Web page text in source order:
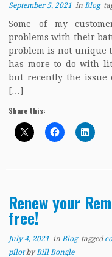
September 5, 2021 in Blog
Some of my
problems with their
problem is not unique
has more to do with
but recently the issue
[…]
Share this:
Renew your
free!
July 4, 2021 in Blog tagged
pilotby Bill Bongle